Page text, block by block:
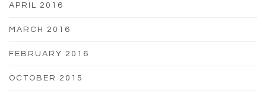
APRIL 2016
MARCH 2016
FEBRUARY 2016
OCTOBER 2015